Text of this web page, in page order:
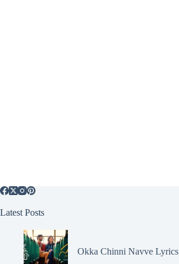
Latest Posts
Okka Chinni Navve Lyrics